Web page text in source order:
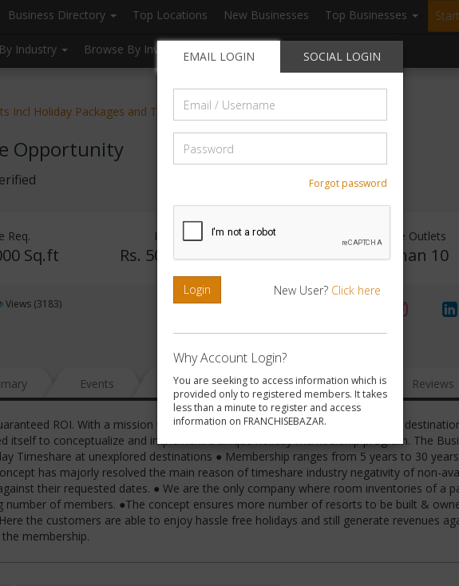
Business Directory Top Locations New Businesses Top Businesses
Industry Browse By Investment Browse By Location Blogs
EMAIL LOGIN SOCIAL LOGIN
Forgot password
Login New User? Click here
Why Account Login?
You are seeking to access information which is
provided only to registered members. It takes
less than a minute to register and access
information on FRANCHISEBAZAR.
Incl Holiday Packages and Tours
Opportunity
Req.
Sq.ft
Investment Range
Rs. 50Lakhs - 75Lakhs
Franchise Outlets
Less than 10
Views (3183)
Events News FAQ Gallery Reviews
ROI. With a mission to build a chain of resorts in unexplored holiday
itself to conceptualize and implement a unique holiday membership program. The
Timeshare at unexplored destinations ● Membership ranges from 5 years to 30
has majorly resolved the main reason of timeshare industry negativity of non-
their requested dates. ● We are the only company where room inventories of a
number of members. ●The concept ensures more number of resorts to be built &
the customers are able to enjoy hassle free holidays and still generate revenues
membership.